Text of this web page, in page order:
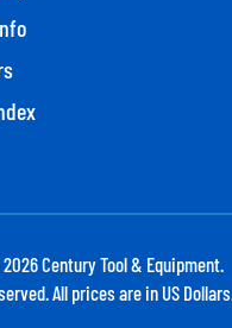
2026Century Tool & Equipment.
All prices are in US Dollars.